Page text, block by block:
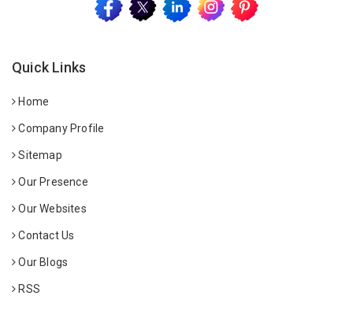
Quick Links
Home
Company Profile
Sitemap
Our Presence
Our Websites
Contact Us
Our Blogs
RSS